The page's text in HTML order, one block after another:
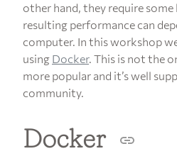
other hand, they require
resulting performance can
computer. In this workshop
using Docker. This is not the
more popular and it’s well
community.
Docker